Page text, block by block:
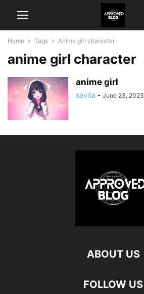
Home Tags Anime girl character
anime girl character
anime girl
savita - June 23, 2023
ABOUT US
FOLLOW US